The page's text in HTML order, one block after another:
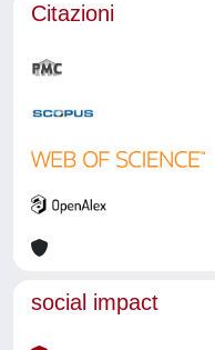
Citazioni
social impact